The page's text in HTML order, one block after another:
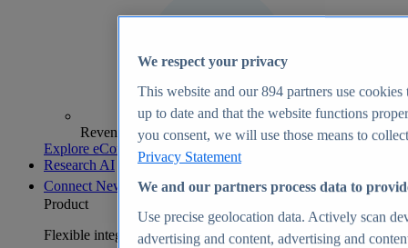
Revenue analytics and forecasts
Explore eCommerce Insights
Research AI
Connect New
Product
Flexible integration for any environment
We respect your privacy
This website and our894 partners use cookies
up to date and that the website functions
you consent, we will use those means to
Privacy Statement
We and our partners process data to
Use precise geolocation data. Actively scan
advertising and content, advertising and